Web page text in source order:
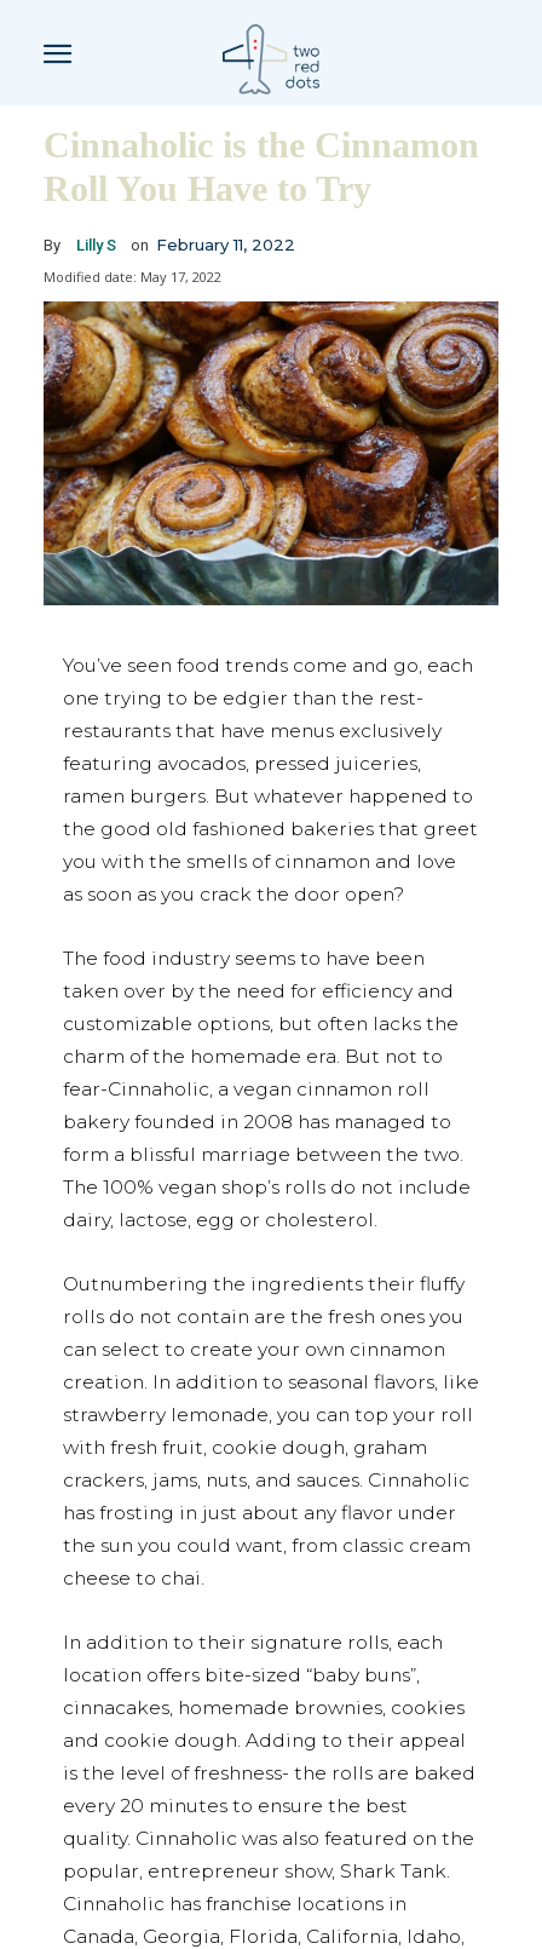
Cinnaholic is the Cinnamon
Roll You Have to Try
By Lilly S on February 11, 2022
Modified date: May 17, 2022
You’ve seen food trends come and go, each
one trying to be edgier than the rest-
restaurants that have menus exclusively
featuring avocados, pressed juiceries,
ramen burgers. But whatever happened to
the good old fashioned bakeries that greet
you with the smells of cinnamon and love
as soon as you crack the door open?
The food industry seems to have been
taken over by the need for efficiency and
customizable options, but often lacks the
charm of the homemade era. But not to
fear-Cinnaholic, a vegan cinnamon roll
bakery founded in 2008 has managed to
form a blissful marriage between the two.
The 100% vegan shop’s rolls do not include
dairy, lactose, egg or cholesterol.
Outnumbering the ingredients their fluffy
rolls do not contain are the fresh ones you
can select to create your own cinnamon
creation. In addition to seasonal flavors, like
strawberry lemonade, you can top your roll
with fresh fruit, cookie dough, graham
crackers, jams, nuts, and sauces. Cinnaholic
has frosting in just about any flavor under
the sun you could want, from classic cream
cheese to chai.
In addition to their signature rolls, each
location offers bite-sized “baby buns”,
cinnacakes, homemade brownies, cookies
and cookie dough. Adding to their appeal
is the level of freshness- the rolls are baked
every 20 minutes to ensure the best
quality. Cinnaholic was also featured on the
popular, entrepreneur show, Shark Tank.
Cinnaholic has franchise locations in
Canada, Georgia, Florida, California, Idaho,